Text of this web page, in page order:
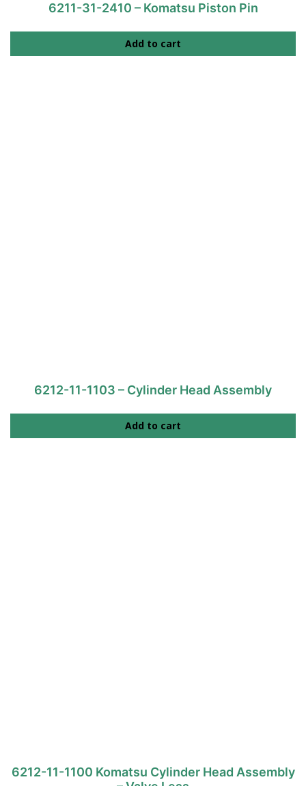
6211-31-2410 – Komatsu Piston Pin
Add to cart
6212-11-1103 – Cylinder Head Assembly
Add to cart
6212-11-1100 Komatsu Cylinder Head Assembly